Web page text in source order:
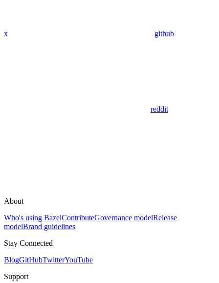
x github
reddit
About
Who's using BazelContributeGovernance modelRelease
modelBrand guidelines
Stay Connected
BlogGitHubTwitterYouTube
Support